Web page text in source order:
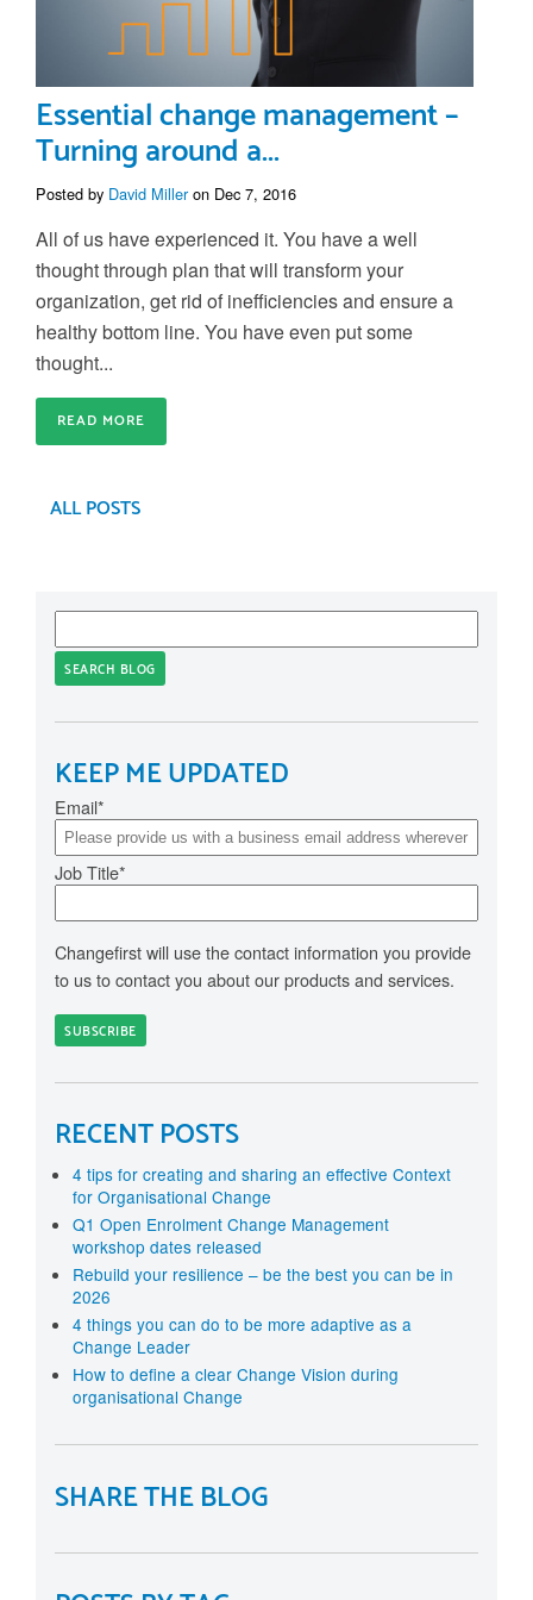
Essential change management –
Turning around a...
Posted by David Milleron Dec 7, 2016
All of us have experienced it. You have a well
thought through plan that will transform your
organization, get rid of inefficiencies and ensure a
healthy bottom line. You have even put some
thought...
READ MORE
ALL POSTS
SEARCH BLOG
KEEP ME UPDATED
Email*
Job Title*
Changefirst will use the contact information you provide
to us to contact you about our products and services.
RECENT POSTS
4 tips for creating and sharing an effective Context
for Organisational Change
Q1 Open Enrolment Change Management
workshop dates released
Rebuild your resilience – be the best you can be in
2026
4 things you can do to be more adaptive as a
Change Leader
How to define a clear Change Vision during
organisational Change
SHARE THE BLOG